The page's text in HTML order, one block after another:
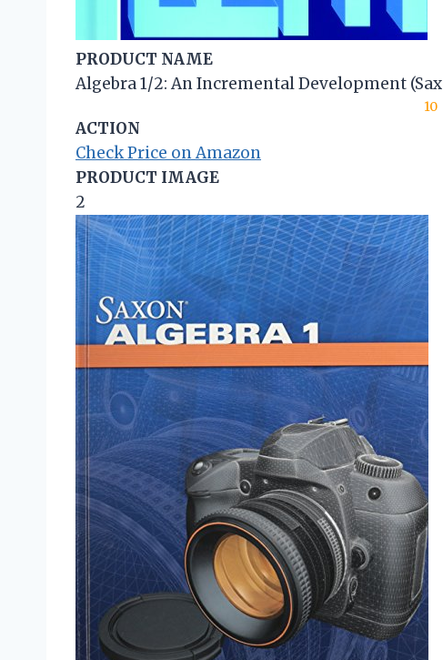
PRODUCT NAME
Algebra 1/2: An Incremental Development
10
ACTION
Check Price on Amazon
PRODUCT IMAGE
2